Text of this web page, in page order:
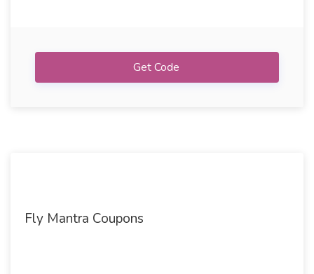
Get Code
Fly Mantra Coupons